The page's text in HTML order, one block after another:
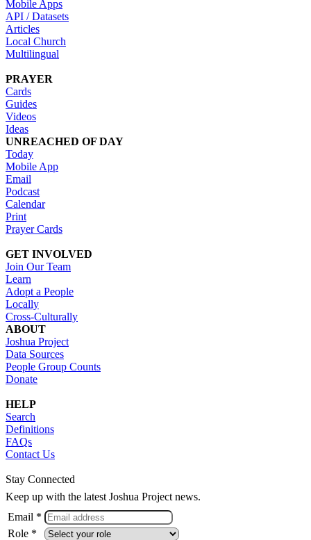
Mobile Apps
API / Datasets
Articles
Local Church
Multilingual
PRAYER
Cards
Guides
Videos
Ideas
UNREACHED OF DAY
Today
Mobile App
Email
Podcast
Calendar
Print
Prayer Cards
GET INVOLVED
Join Our Team
Learn
Adopt a People
Locally
Cross-Culturally
ABOUT
Joshua Project
Data Sources
People Group Counts
Donate
HELP
Search
Definitions
FAQs
Contact Us
Stay Connected
Keep up with the latest Joshua Project news.
Email *
Role *